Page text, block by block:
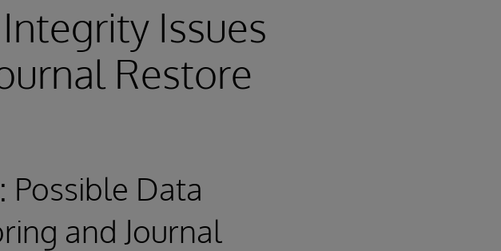
Issues
Restore
Possible Data
and Journal